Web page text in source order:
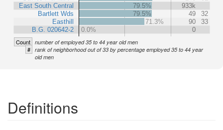
East South Central
Bartlett Wds
Easthill
B.G. 020642-2
79.5%
933k
79.5%
49
32
71.3%
90
33
0.0%
0
Count number of employed 35 to 44 year old men
# rank of neighborhood out of 33 by percentage employed 35 to 44 year
old men
Definitions